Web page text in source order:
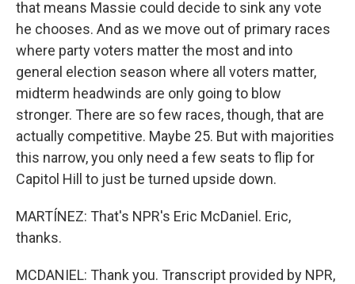
that means Massie could decide to sink any vote
he chooses. And as we move out of primary races
where party voters matter the most and into
general election season where all voters matter,
midterm headwinds are only going to blow
stronger. There are so few races, though, that are
actually competitive. Maybe 25. But with majorities
this narrow, you only need a few seats to flip for
Capitol Hill to just be turned upside down.
MARTÍNEZ: That's NPR's Eric McDaniel. Eric,
thanks.
MCDANIEL: Thank you. Transcript provided by NPR,